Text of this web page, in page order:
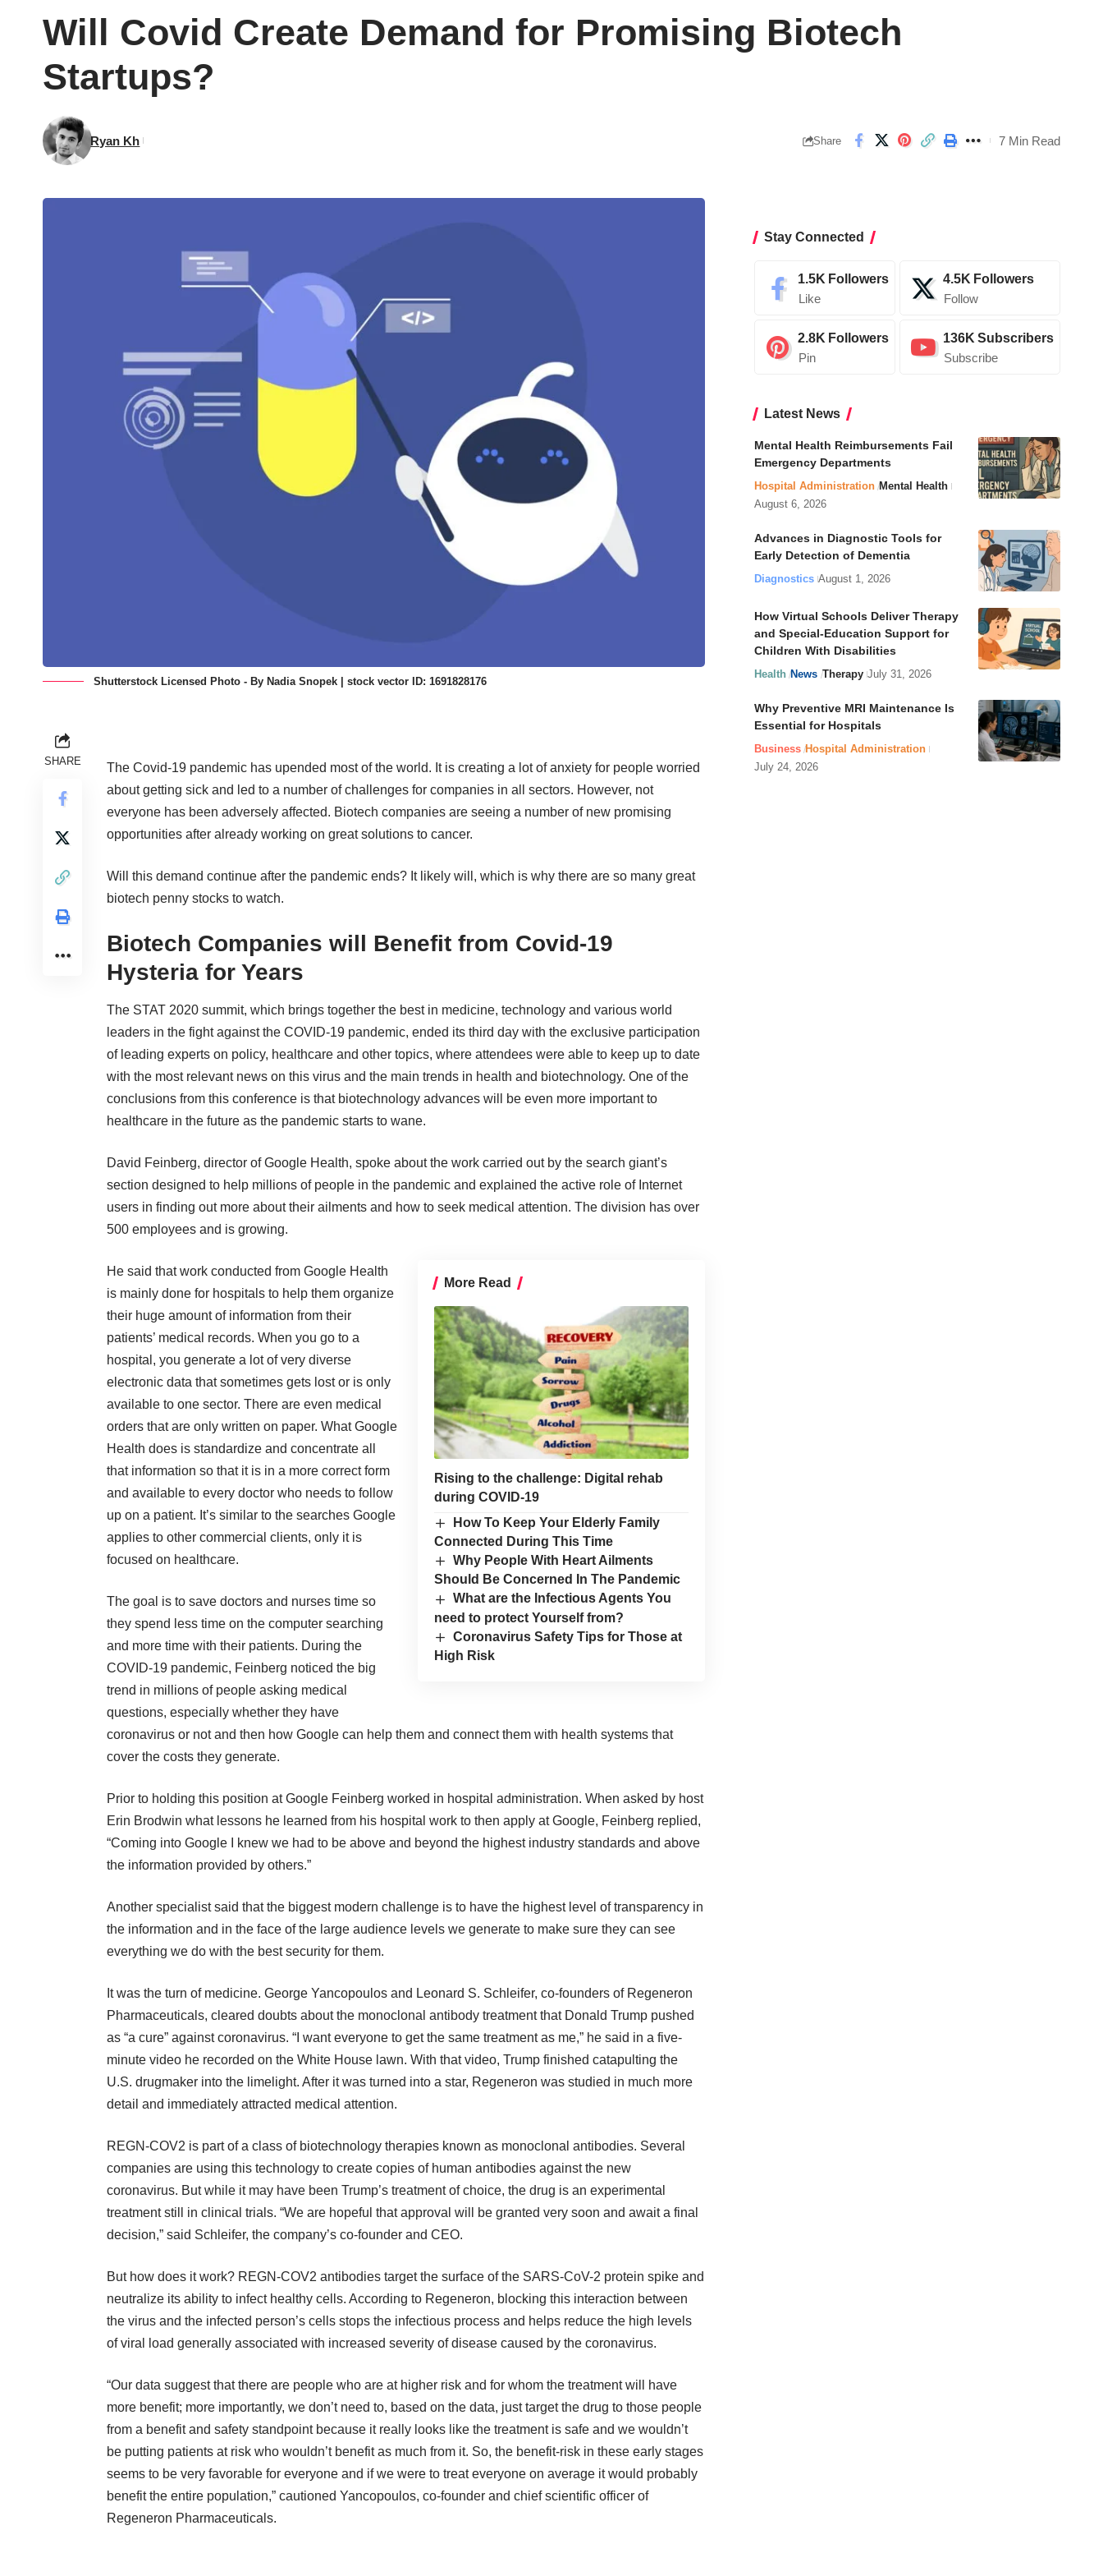
Will Covid Create Demand for Promising Biotech
Startups?
Ryan Kh Share 7 Min Read
Shutterstock Licensed Photo - By Nadia Snopek | stock vector ID: 1691828176
SHARE
The Covid-19 pandemic has upended most of the world. It is creating a lot of anxiety for people worried
about getting sick and led to a number of challenges for companies in all sectors. However, not
everyone has been adversely affected. Biotech companies are seeing a number of new promising
opportunities after already working on great solutions to cancer.
Will this demand continue after the pandemic ends? It likely will, which is why there are so many great
biotech penny stocks to watch.
Biotech Companies will Benefit from Covid-19
Hysteria for Years
The STAT 2020 summit, which brings together the best in medicine, technology and various world
leaders in the fight against the COVID-19 pandemic, ended its third day with the exclusive participation
of leading experts on policy, healthcare and other topics, where attendees were able to keep up to date
with the most relevant news on this virus and the main trends in health and biotechnology. One of the
conclusions from this conference is that biotechnology advances will be even more important to
healthcare in the future as the pandemic starts to wane.
David Feinberg, director of Google Health, spoke about the work carried out by the search giant’s
section designed to help millions of people in the pandemic and explained the active role of Internet
users in finding out more about their ailments and how to seek medical attention. The division has over
500 employees and is growing.
More Read
Rising to the challenge: Digital rehab
during COVID-19
How To Keep Your Elderly Family
Connected During This Time
Why People With Heart Ailments
Should Be Concerned In The Pandemic
What are the Infectious Agents You
need to protect Yourself from?
Coronavirus Safety Tips for Those at
High Risk
He said that work conducted from Google Health
is mainly done for hospitals to help them organize
their huge amount of information from their
patients’ medical records. When you go to a
hospital, you generate a lot of very diverse
electronic data that sometimes gets lost or is only
available to one sector. There are even medical
orders that are only written on paper. What Google
Health does is standardize and concentrate all
that information so that it is in a more correct form
and available to every doctor who needs to follow
up on a patient. It’s similar to the searches Google
applies to other commercial clients, only it is
focused on healthcare.
The goal is to save doctors and nurses time so
they spend less time on the computer searching
and more time with their patients. During the
COVID-19 pandemic, Feinberg noticed the big
trend in millions of people asking medical
questions, especially whether they have
coronavirus or not and then how Google can help them and connect them with health systems that
cover the costs they generate.
Prior to holding this position at Google Feinberg worked in hospital administration. When asked by host
Erin Brodwin what lessons he learned from his hospital work to then apply at Google, Feinberg replied,
“Coming into Google I knew we had to be above and beyond the highest industry standards and above
the information provided by others.”
Another specialist said that the biggest modern challenge is to have the highest level of transparency in
the information and in the face of the large audience levels we generate to make sure they can see
everything we do with the best security for them.
It was the turn of medicine. George Yancopoulos and Leonard S. Schleifer, co-founders of Regeneron
Pharmaceuticals, cleared doubts about the monoclonal antibody treatment that Donald Trump pushed
as “a cure” against coronavirus. “I want everyone to get the same treatment as me,” he said in a five-
minute video he recorded on the White House lawn. With that video, Trump finished catapulting the
U.S. drugmaker into the limelight. After it was turned into a star, Regeneron was studied in much more
detail and immediately attracted medical attention.
REGN-COV2 is part of a class of biotechnology therapies known as monoclonal antibodies. Several
companies are using this technology to create copies of human antibodies against the new
coronavirus. But while it may have been Trump’s treatment of choice, the drug is an experimental
treatment still in clinical trials. “We are hopeful that approval will be granted very soon and await a final
decision,” said Schleifer, the company’s co-founder and CEO.
But how does it work? REGN-COV2 antibodies target the surface of the SARS-CoV-2 protein spike and
neutralize its ability to infect healthy cells. According to Regeneron, blocking this interaction between
the virus and the infected person’s cells stops the infectious process and helps reduce the high levels
of viral load generally associated with increased severity of disease caused by the coronavirus.
“Our data suggest that there are people who are at higher risk and for whom the treatment will have
more benefit; more importantly, we don’t need to, based on the data, just target the drug to those people
from a benefit and safety standpoint because it really looks like the treatment is safe and we wouldn’t
be putting patients at risk who wouldn’t benefit as much from it. So, the benefit-risk in these early stages
seems to be very favorable for everyone and if we were to treat everyone on average it would probably
benefit the entire population,” cautioned Yancopoulos, co-founder and chief scientific officer of
Regeneron Pharmaceuticals.
Stay Connected
1.5K Followers
Like
4.5K Followers
Follow
2.8K Followers
Pin
136K Subscribers
Subscribe
Latest News
Mental Health Reimbursements Fail
Emergency Departments
Hospital Administration Mental Health
August 6, 2026
Advances in Diagnostic Tools for
Early Detection of Dementia
Diagnostics August 1, 2026
How Virtual Schools Deliver Therapy
and Special-Education Support for
Children With Disabilities
Health News Therapy July 31, 2026
Why Preventive MRI Maintenance Is
Essential for Hospitals
Business Hospital Administration
July 24, 2026